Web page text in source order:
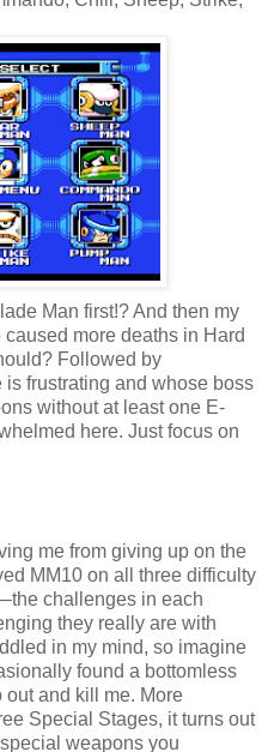
Man first!? And then my
more deaths in Hard
Followed by
frustrating and whose boss
without at least one E-
here. Just focus on
me from giving up on the
MM10 on all three difficulty
challenges in each
they really are with
in my mind, so imagine
found a bottomless
and kill me. More
Special Stages, it turns out
weapons you